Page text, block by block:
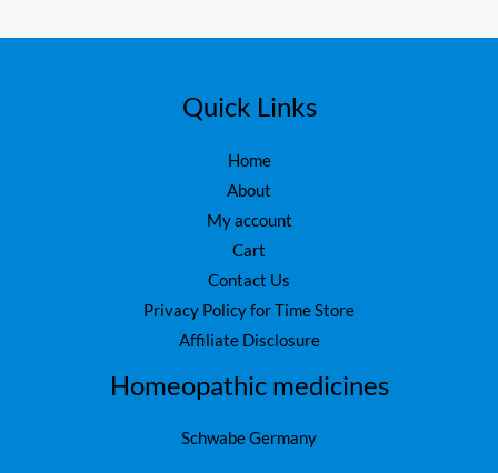
.
Quick Links
Home
About
My account
Cart
Contact Us
Privacy Policy for Time Store
Affiliate Disclosure
Homeopathic medicines
Schwabe Germany